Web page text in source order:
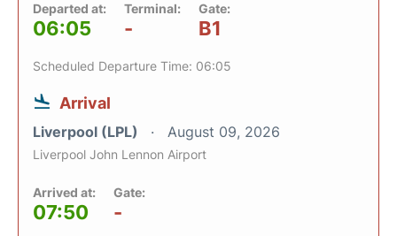
Departed at:
06:05
Terminal:
-
Gate:
B1
Scheduled Departure Time: 06:05
Arrival
Liverpool (LPL) August 09, 2026
Liverpool John Lennon Airport
Arrived at:
07:50
Gate:
-